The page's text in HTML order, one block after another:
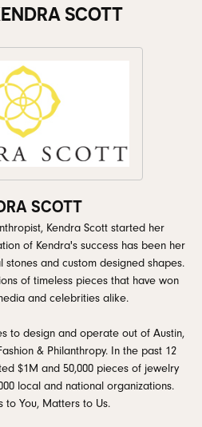
SCOTT
SCOTT
Kendra Scott started her
of Kendra's success has been her
and custom designed shapes.
of timeless pieces that have won
and celebrities alike.
to design and operate out of Austin,
& Philanthropy. In the past 12
$1M and 50,000 pieces of jewelry
local and national organizations.
to You, Matters to Us.